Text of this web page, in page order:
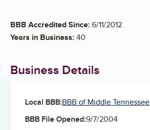
BBB Accredited Since:6/11/2012
Years in Business:40
Business Details
Local BBB:BBB of Middle Tennessee
BBB File Opened:9/7/2004